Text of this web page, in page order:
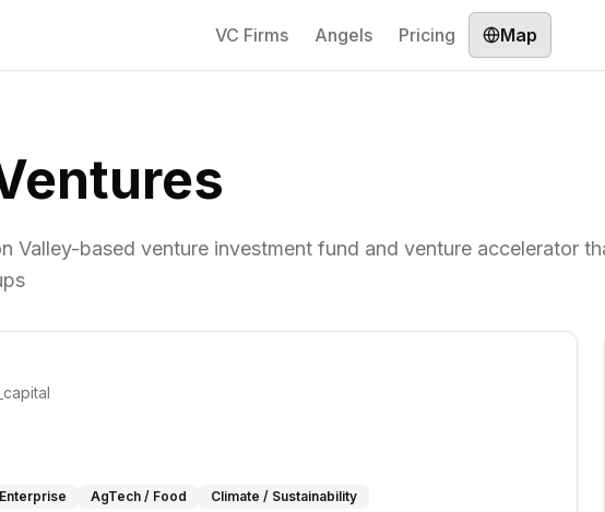
VC Firms Angels Pricing Map
Valley-based venture investment fund and venture accelerator
AgTech / Food Climate / Sustainability